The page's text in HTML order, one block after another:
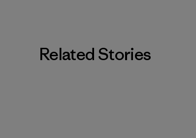
Related Stories